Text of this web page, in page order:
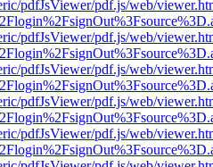
pdfJsViewer/pdf.js/web/
pdfJsViewer/pdf.js/web/
pdfJsViewer/pdf.js/web/
pdfJsViewer/pdf.js/web/
pdfJsViewer/pdf.js/web/